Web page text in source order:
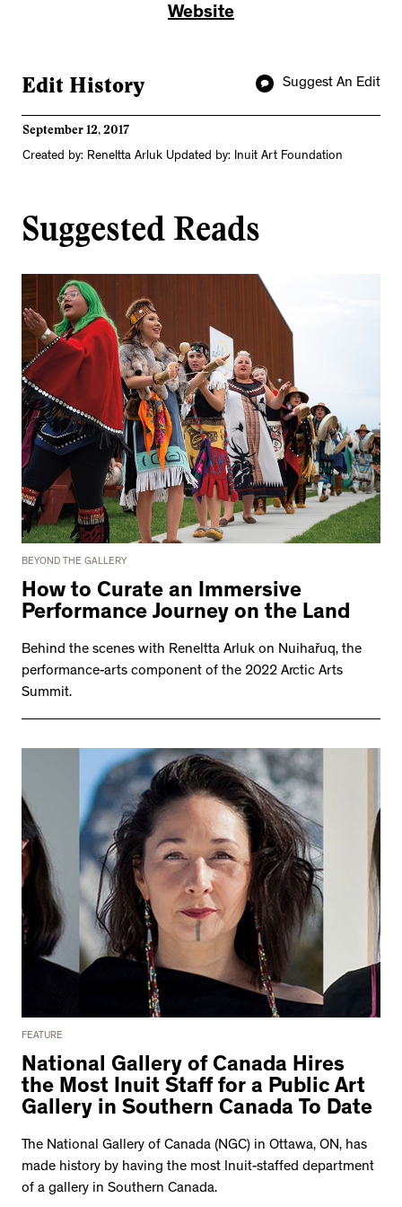
Website
Suggest An Edit
Edit History
September 12, 2017
Created by: Reneltta Arluk Updated by: Inuit Art Foundation
Suggested Reads
BEYOND THE GALLERY
How to Curate an Immersive
Performance Journey on the Land
Behind the scenes with Reneltta Arluk on Nuihařuq, the
performance-arts component of the 2022 Arctic Arts
Summit.
FEATURE
National Gallery of Canada Hires
the Most Inuit Staff for a Public Art
Gallery in Southern Canada To Date
The National Gallery of Canada (NGC) in Ottawa, ON, has
made history by having the most Inuit-staffed department
of a gallery in Southern Canada.